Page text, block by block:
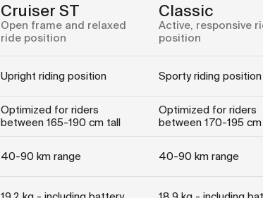
Cruiser ST
Open frame and relaxed
ride position
Classic
Active, responsive
position
Upright riding position Sporty riding position
Optimized for riders
between 165-190 cm tall
Optimized for riders
between 170-195
40-90 km range 40-90 km range